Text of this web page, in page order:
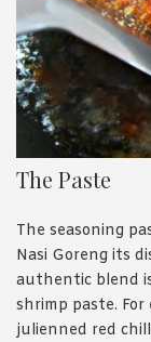
The Paste
The seasoning
Nasi Goreng its
authentic blend
shrimp paste. For
julienned red